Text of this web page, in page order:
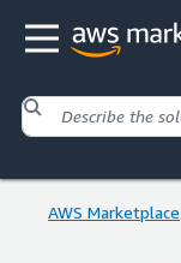
AWS Marketplace